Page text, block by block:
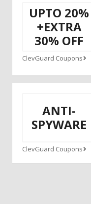
UPTO 20%
+EXTRA
30% OFF
ClevGuard Coupons
ANTI-
SPYWARE
ClevGuard Coupons